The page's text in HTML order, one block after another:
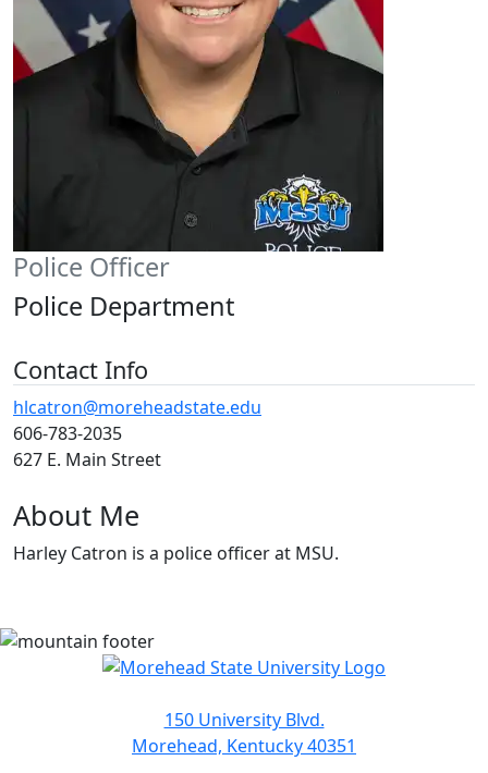
Police Officer
Police Department
Contact Info
hlcatron@moreheadstate.edu
606-783-2035
627 E. Main Street
About Me
Harley Catron is a police officer at MSU.
150 University Blvd.
Morehead, Kentucky 40351